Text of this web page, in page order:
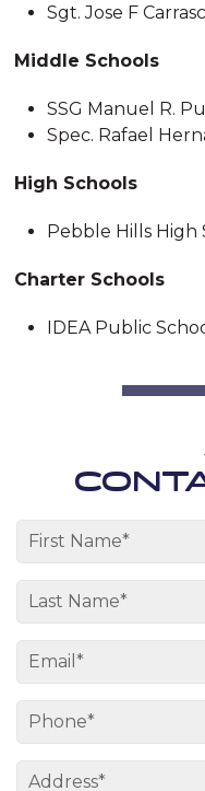
Sgt. Jose F
Middle Schools
SSG Manuel R.
Spec. Rafael
High Schools
Pebble Hills High
Charter Schools
IDEA Public